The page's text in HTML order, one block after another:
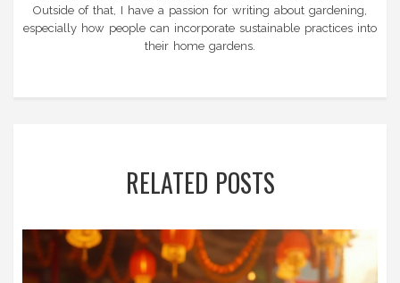
Outside of that, I have a passion for writing about gardening,
especially how people can incorporate sustainable practices into
their home gardens.
RELATED POSTS